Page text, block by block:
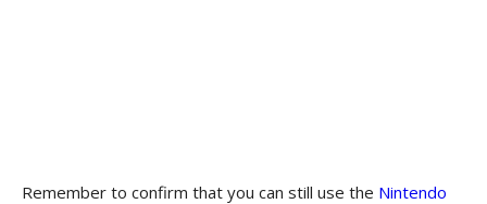
Remember to confirm that you can still use the Nintendo